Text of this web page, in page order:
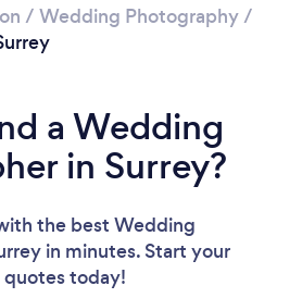
Loading...
/ Wedding Photography/
a Wedding
in Surrey?
the best Wedding
in minutes. Start your
today!